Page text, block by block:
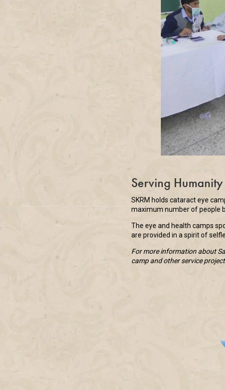
Serving Humanity
SKRM holds cataract eye
maximum number of people
The eye and health camps
are provided in a spirit of
For more information about
camp and other service